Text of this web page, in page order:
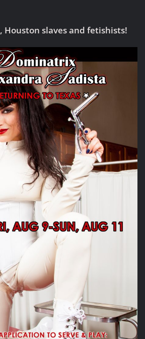
Houston slaves and fetishists!